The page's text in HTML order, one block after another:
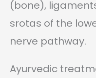
(bone),
srotas of the
nerve pathway.
Ayurvedic